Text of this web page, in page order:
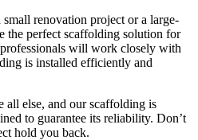
renovation project or a large-
the perfect scaffolding solution for
will work closely with
is installed efficiently and
all else, and our scaffolding is
to guarantee its reliability. Don’t
hold you back.